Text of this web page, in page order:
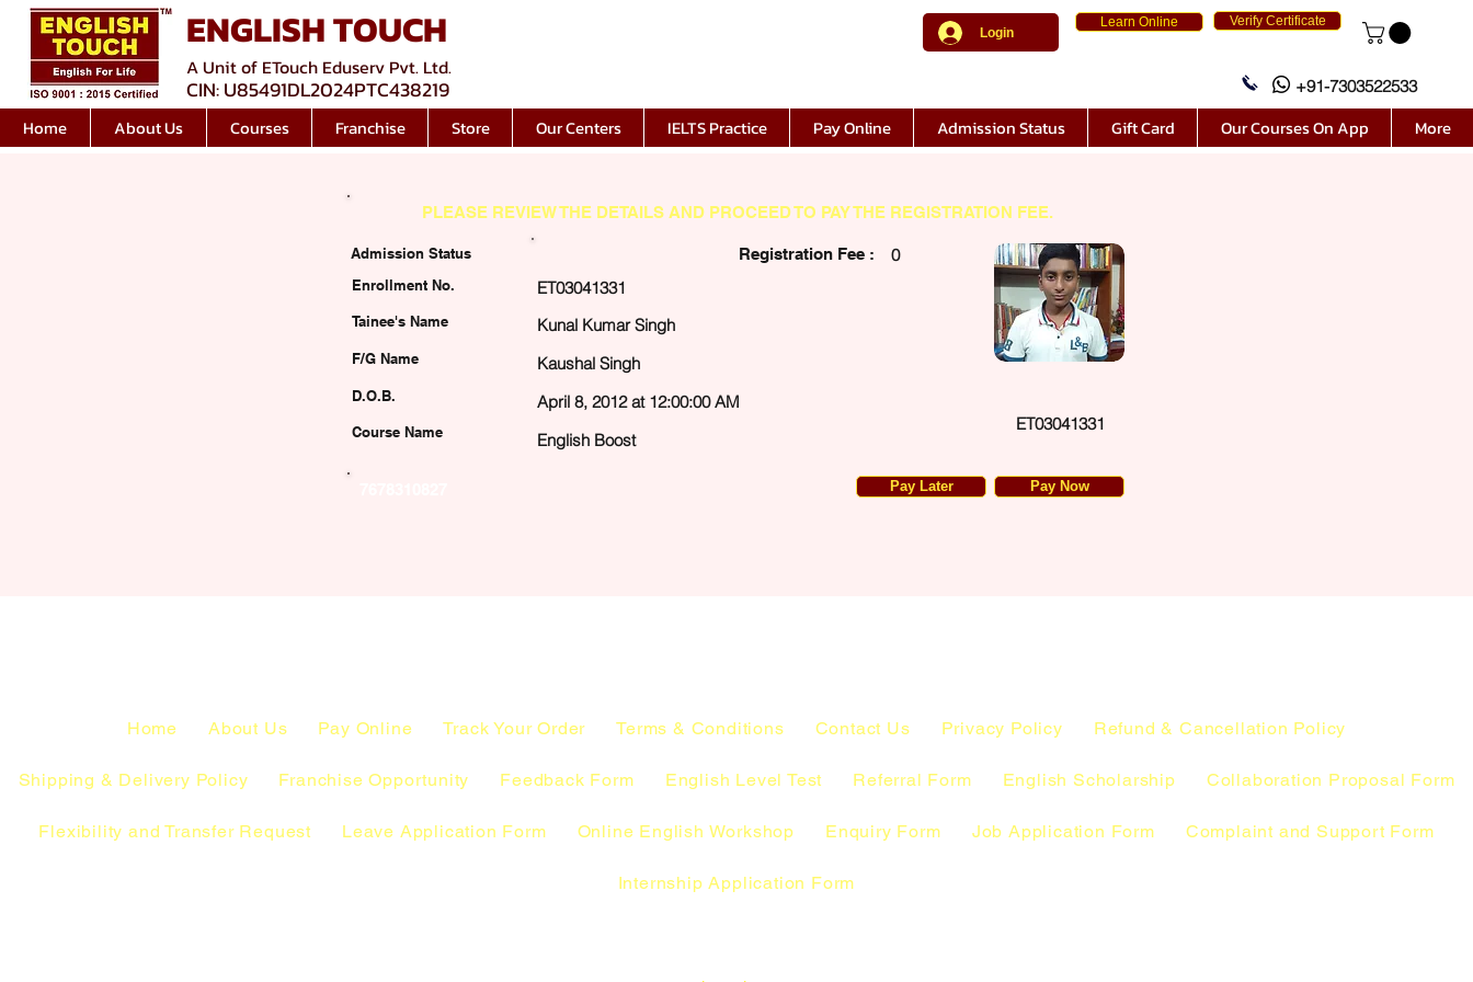
ENGLISH TOUCH
A Unit of ETouch Eduserv Pvt. Ltd.
CIN: U85491DL2024PTC438219 +91-7303522533
Verify Certificate
Login
Learn Online
Home About Us Courses Franchise Store Our Centers IELTS Practice Pay Online Admission Status Gift Card Our Courses On App More
PLEASE REVIEW THE DETAILS AND PROCEED TO PAY THE REGISTRATION FEE.
Enrollment No.
Tainee's Name
F/G Name
D.O.B.
Course Name
Registration Fee :
0
ET03041331
Kunal Kumar Singh
Kaushal Singh
April 8, 2012 at 12:00:00 AM
ET03041331
English Boost
Pay Later Pay Now
Admission Status
Home About Us Pay Online Track Your Order Terms & Conditions Contact Us Privacy Policy Refund & Cancellation Policy
Shipping & Delivery Policy Franchise Opportunity Feedback Form English Level Test Referral Form English Scholarship Collaboration Proposal Form
Flexibility and Transfer Request Leave Application Form Online English Workshop Enquiry Form Job Application Form Complaint and Support Form
Internship Application Form